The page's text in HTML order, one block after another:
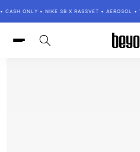
content
ONLY • NIKE SB X RASSVET • AEROSOL •